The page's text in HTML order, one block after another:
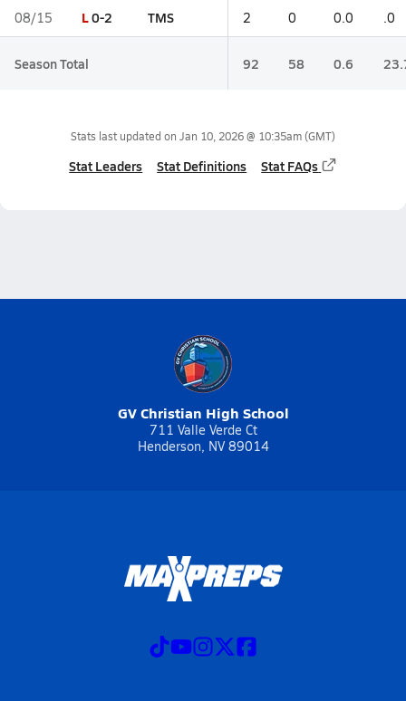
08/15 L0-2 TMS 2 0 0.0 .0
Season Total 92 58 0.6
Stats last updated on Jan 10, 2026 @ 10:35am(GMT)
Stat Leaders Stat Definitions Stat FAQs
GV Christian High School
711 Valle Verde Ct
Henderson, NV 89014